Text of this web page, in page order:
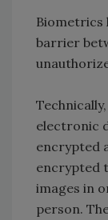
Biometrics
barrier
electronic
encrypted
encrypted
images in
person.